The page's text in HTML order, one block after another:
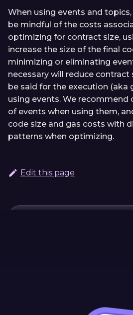
When using events and
be mindful of the costs
optimizing for contract size,
increase the size of the final
minimizing or eliminating
necessary will reduce contract
be said for the execution (aka
using events. We recommend
of events when using them,
code size and gas costs with
patterns when optimizing.
Edit this page